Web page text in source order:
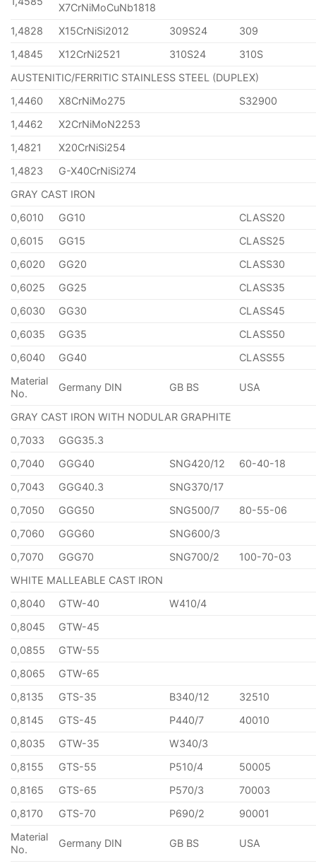
X7CrNiMoCuNb1818
1,4828
X15CrNiSi2012 309S24
309
1,4845
X12CrNi2521 310S24
310S
AUSTENITIC/FERRITIC STAINLESS STEEL (DUPLEX)
1,4460
X8CrNiMo275
S32900
1,4462
X2CrNiMoN2253
1,4821
X20CrNiSi254
1,4823
G-X40CrNiSi274
GRAY CAST IRON
0,6010
GG10
CLASS20
0,6015
GG15
CLASS25
0,6020
GG20
CLASS30
0,6025
GG25
CLASS35
0,6030
GG30
CLASS45
0,6035
GG35
CLASS50
0,6040
GG40
CLASS55
Material
No.
Germany DIN GB BS USA
GRAY CAST IRON WITH NODULAR GRAPHITE
0,7033
GGG35.3
0,7040
GGG40 SNG420/12
60-40-18
0,7043
GGG40.3
SNG370/17
0,7050
GGG50 SNG500/7
80-55-06
0,7060
GGG60
SNG600/3
0,7070
GGG70 SNG700/2
100-70-03
WHITE MALLEABLE CAST IRON
0,8040
GTW-40
W410/4
0,8045
GTW-45
0,0855
GTW-55
0,8065
GTW-65
0,8135
GTS-35 B340/12
32510
0,8145
GTS-45 P440/7
40010
0,8035
GTW-35
W340/3
0,8155
GTS-55 P510/4
50005
0,8165
GTS-65 P570/3
70003
0,8170
GTS-70 P690/2
90001
Material
No.
Germany DIN GB BS USA